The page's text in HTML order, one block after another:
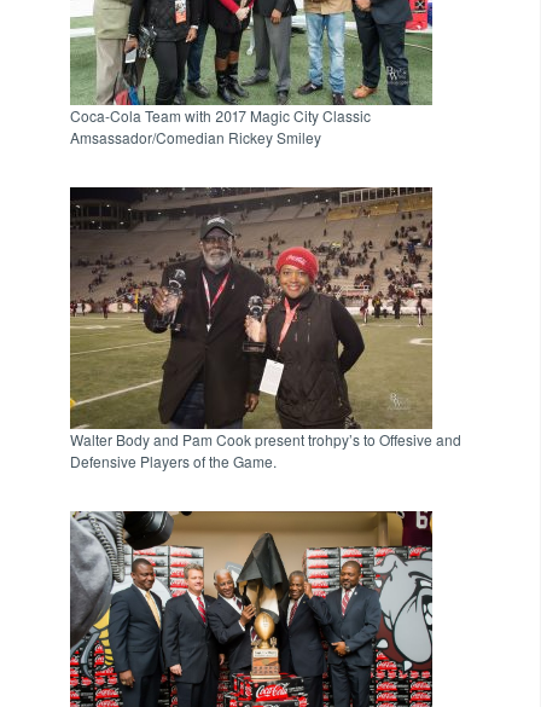
Coca-Cola Team with 2017 Magic City Classic
Amsassador/Comedian Rickey Smiley
Walter Body and Pam Cook present trohpy’s to Offesive and
Defensive Players of the Game.